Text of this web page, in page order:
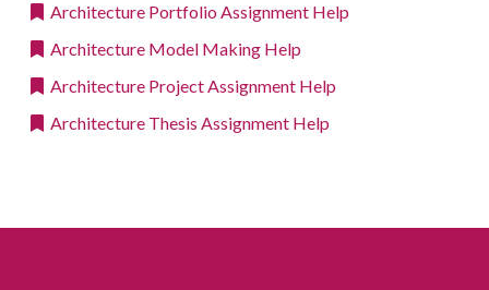
Architecture Portfolio Assignment Help
Architecture Model Making Help
Architecture Project Assignment Help
Architecture Thesis Assignment Help